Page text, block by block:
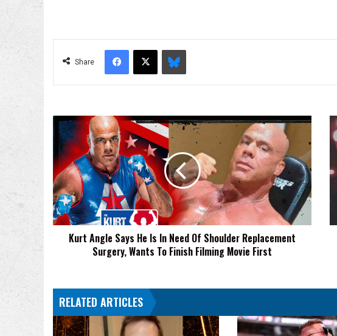
Share
Facebook
X Bluesky
Kurt
Angle
Says
He
Is
In
Need
Of
Shoulder
Replacement
Finish
Filming
First
Kurt Angle Says He Is In Need Of Shoulder Replacement
Surgery, Wants To Finish Filming Movie First
RELATED ARTICLES